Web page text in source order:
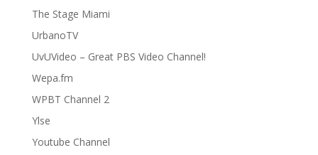
The Stage Miami
UrbanoTV
UvUVideo – Great PBS Video Channel!
Wepa.fm
WPBT Channel 2
Ylse
Youtube Channel